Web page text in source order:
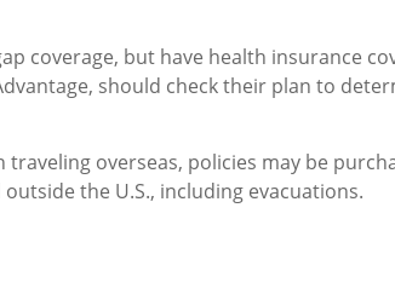
coverage, but have health insurance
should check their plan to
traveling overseas, policies may be
the U.S., including evacuations.